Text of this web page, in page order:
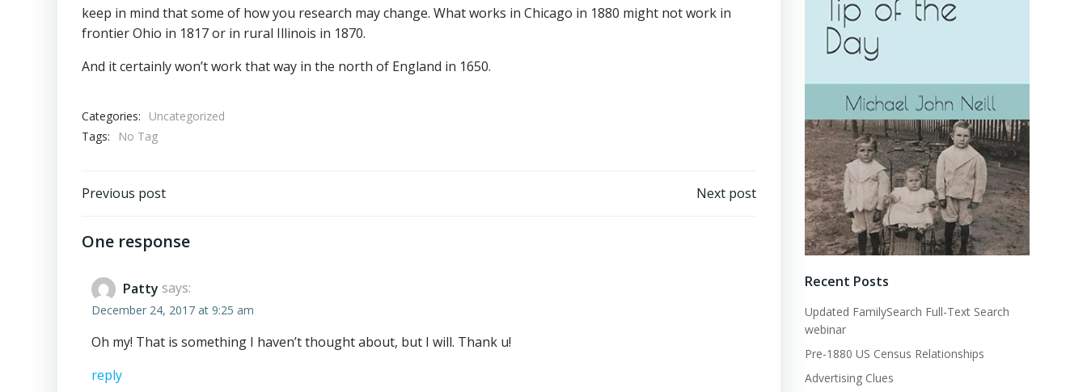
keep in mind that some of how you research may change. What works in Chicago in 1880 might not work in
frontier Ohio in 1817 or in rural Illinois in 1870.
And it certainly won’t work that way in the north of England in 1650.
Categories:
Uncategorized
Tags:
No Tag
Post
navigation
Previous post Next post
One response
Patty says:
December 24, 2017 at 9:25 am
Oh my! That is something I haven’t thought about, but I will. Thank u!
reply
Recent Posts
Updated FamilySearch Full-Text Search
webinar
Pre-1880 US Census Relationships
Advertising Clues